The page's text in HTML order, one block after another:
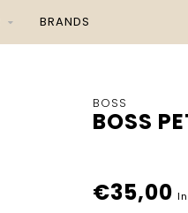
BRANDS
BOSS
BOSS
€35,00